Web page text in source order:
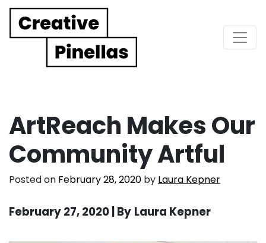
Main Navigation
ArtReach Makes Our
Community Artful
Posted on February 28, 2020 by Laura Kepner
February 27, 2020 | By Laura Kepner